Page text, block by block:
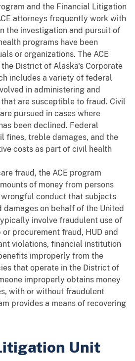
and the Financial Litigation
attorneys frequently work with
the investigation and pursuit of
programs have been
or organizations. The ACE
District of Alaska's Corporate
includes a variety of federal
in administering and
are susceptible to fraud. Civil
pursued in cases where
been declined. Federal
fines, treble damages, and the
costs as part of civil health
fraud, the ACE program
of money from persons
conduct that subjects
on behalf of the United
involve fraudulent use of
procurement fraud, HUD and
violations, financial institution
improperly from the
that operate in the District of
improperly obtains money
with or without fraudulent
provides a means of recovering
Unit